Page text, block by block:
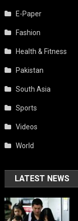
E-Paper
Fashion
Health & Fitness
Pakistan
South Asia
Sports
Videos
World
LATEST NEWS